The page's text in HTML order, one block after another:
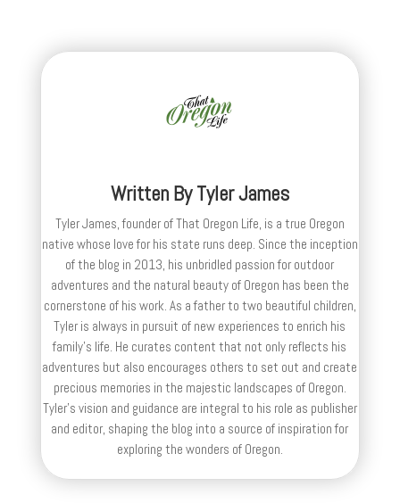
Written ByTyler James
Tyler James, founder of That Oregon Life, is a true Oregon
native whose love for his state runs deep. Since the inception
of the blog in 2013, his unbridled passion for outdoor
adventures and the natural beauty of Oregon has been the
cornerstone of his work. As a father to two beautiful children,
Tyler is always in pursuit of new experiences to enrich his
family’s life. He curates content that not only reflects his
adventures but also encourages others to set out and create
precious memories in the majestic landscapes of Oregon.
Tyler's vision and guidance are integral to his role as publisher
and editor, shaping the blog into a source of inspiration for
exploring the wonders of Oregon.